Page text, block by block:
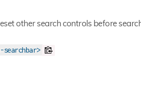
other search controls before